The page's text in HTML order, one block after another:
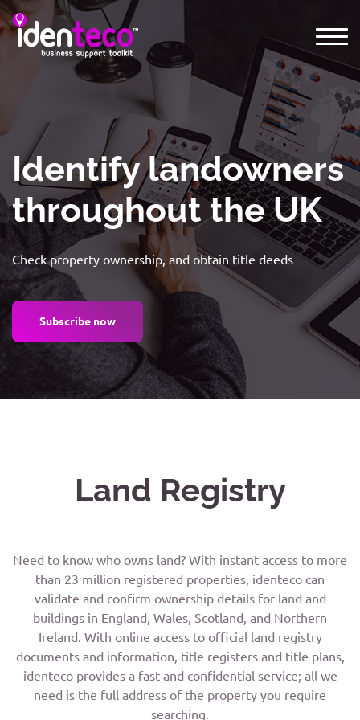
Identify landowners
throughout the UK
Check property ownership, and obtain title deeds
Subscribe now
Land Registry
Need to know who owns land? With instant access to more
than 23 million registered properties, identeco can
validate and confirm ownership details for land and
buildings in England, Wales, Scotland, and Northern
Ireland. With online access to official land registry
documents and information, title registers and title plans,
identeco provides a fast and confidential service; all we
need is the full address of the property you require
searching.